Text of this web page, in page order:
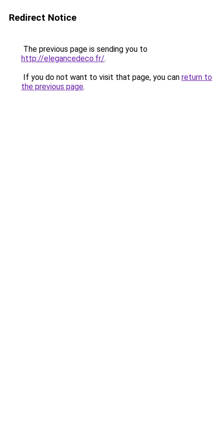
Redirect Notice
The previous page is sending you to
http://elegancedeco.fr/.
If you do not want to visit that page, you can return to
the previous page.